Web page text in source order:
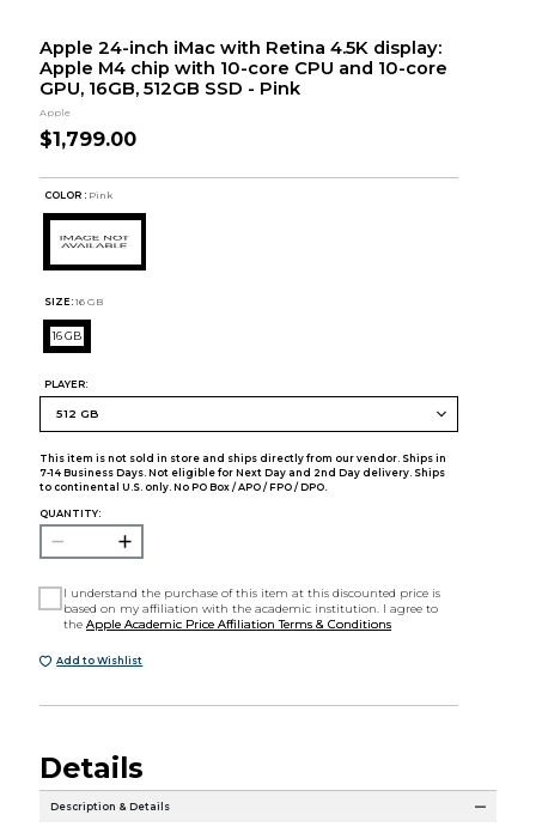
Apple 24-inch iMac with Retina 4.5K display:
Apple M4 chip with 10-core CPU and 10-core
GPU, 16GB, 512GB SSD - Pink
Apple
$1,799.00
COLOR : Pink
SIZE: 16 GB
16 GB
PLAYER:
This item is not sold in store and ships directly from our vendor. Ships in
7-14 Business Days. Not eligible for Next Day and 2nd Day delivery. Ships
to continental U.S. only. No PO Box / APO / FPO / DPO.
QUANTITY:
I understand the purchase of this item at this discounted price is
based on my affiliation with the academic institution. I agree to
theApple Academic Price Affiliation Terms & Conditions
Add to Wishlist
Details
Description & Details